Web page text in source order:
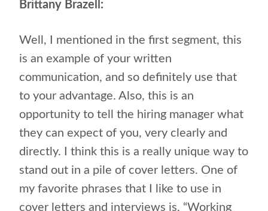
Brittany Brazell:
Well, I mentioned in the first segment, this
is an example of your written
communication, and so definitely use that
to your advantage. Also, this is an
opportunity to tell the hiring manager what
they can expect of you, very clearly and
directly. I think this is a really unique way to
stand out in a pile of cover letters. One of
my favorite phrases that I like to use in
cover letters and interviews is, “Working